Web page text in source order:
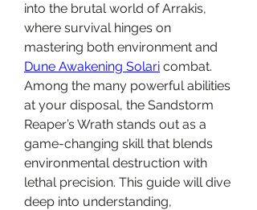
into the brutal world of Arrakis,
where survival hinges on
Dune Awakening Solari combat.
Among the many powerful abilities
at your disposal, the Sandstorm
Reaper’s Wrath stands out as a
game-changing skill that blends
environmental destruction with
lethal precision. This guide will dive
deep into understanding,